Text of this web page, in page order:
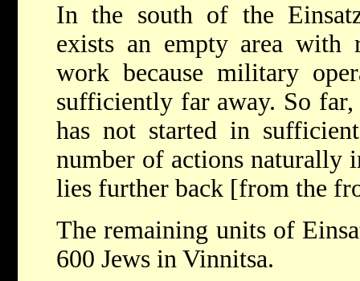
In the south of the
exists an empty area with
work because military
sufficiently far away. So
has not started in
number of actions naturally
lies further back [from the
The remaining units of
600 Jews in Vinnitsa.